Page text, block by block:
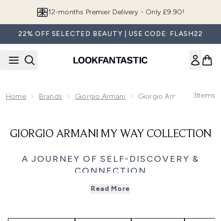
12-months Premier Delivery - Only £9.90!
22% OFF SELECTED BEAUTY | USE CODE: FLASH22
Home Brands Giorgio Armani Giorgio Armani My Way
3Items
GIORGIO ARMANI MY WAY COLLECTION
A JOURNEY OF SELF-DISCOVERY &
CONNECTION
fragrance collection inspired by curiosity, confidence, and
Read More